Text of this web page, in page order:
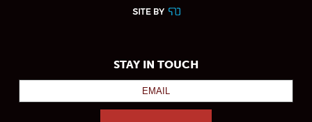
STAY IN TOUCH